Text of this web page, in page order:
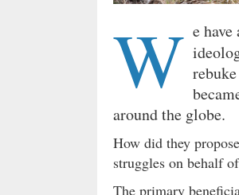
W e
around the globe.
How did they
struggles on behalf
The primary